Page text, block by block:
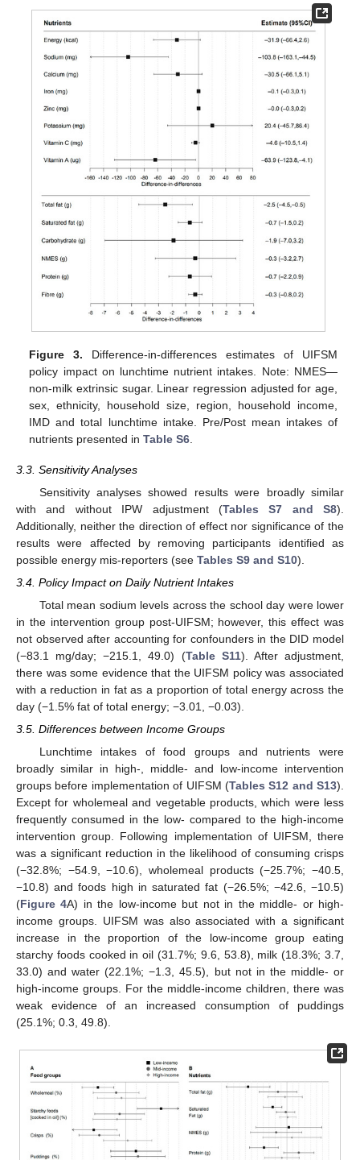
Figure 3. Difference-in-differences estimates of UIFSM
policy impact on lunchtime nutrient intakes. Note: NMES—
non-milk extrinsic sugar. Linear regression adjusted for age,
sex, ethnicity, household size, region, household income,
IMD and total lunchtime intake. Pre/Post mean intakes of
nutrients presented inTable S6
3.3. Sensitivity Analyses
Sensitivity analyses showed results were broadly similar
with and without IPW adjustment (Tables S7 and S8).
Additionally, neither the direction of effect nor significance of the
results were affected by removing participants identified as
possible energy mis-reporters (see Tables S9 and S10).
3.4. Policy Impact on Daily Nutrient Intakes
Total mean sodium levels across the school day were lower
in the intervention group post-UIFSM; however, this effect was
not observed after accounting for confounders in the DID model
(−83.1 mg/day; −215.1, 49.0) (Table S11). After adjustment,
there was some evidence that the UIFSM policy was associated
with a reduction in fat as a proportion of total energy across the
day (−1.5% fat of total energy; −3.01, −0.03).
3.5. Differences between Income Groups
Lunchtime intakes of food groups and nutrients were
broadly similar in high-, middle- and low-income intervention
groups before implementation of UIFSM (Tables S12 and S13).
Except for wholemeal and vegetable products, which were less
frequently consumed in the low- compared to the high-income
intervention group. Following implementation of UIFSM, there
was a significant reduction in the likelihood of consuming crisps
(−32.8%; −54.9, −10.6), wholemeal products (−25.7%; −40.5,
−10.8) and foods high in saturated fat (−26.5%; −42.6, −10.5)
(Figure 4A) in the low-income but not in the middle- or high-
income groups. UIFSM was also associated with a significant
increase in the proportion of the low-income group eating
starchy foods cooked in oil (31.7%; 9.6, 53.8), milk (18.3%; 3.7,
33.0) and water (22.1%; −1.3, 45.5), but not in the middle- or
high-income groups. For the middle-income children, there was
weak evidence of an increased consumption of puddings
(25.1%; 0.3, 49.8).